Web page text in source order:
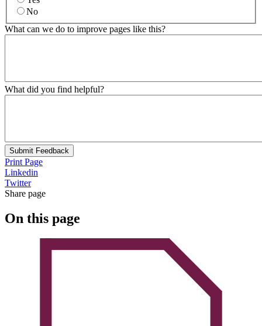
No
What can we do to improve pages like this?
What did you find helpful?
Submit Feedback
Print Page
Linkedin
Twitter
Share page
On this page